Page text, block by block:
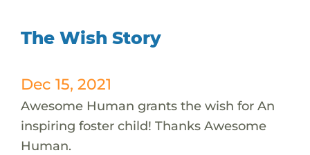
The Wish Story
Dec 15, 2021
Awesome Human grants the wish for An
inspiring foster child! Thanks Awesome
Human.